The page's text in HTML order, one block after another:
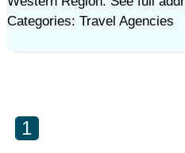
Categories: Travel Agencies
1